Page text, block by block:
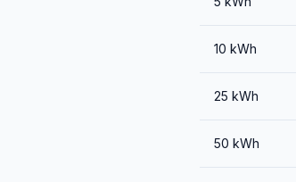
10 kWh
25 kWh
50 kWh